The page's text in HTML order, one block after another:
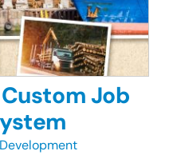
Job